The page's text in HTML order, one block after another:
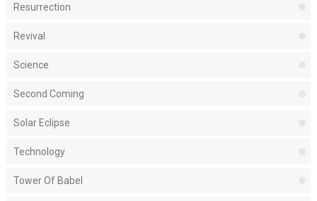
Resurrection
Revival
Science
Second Coming
Solar Eclipse
Technology
Tower Of Babel